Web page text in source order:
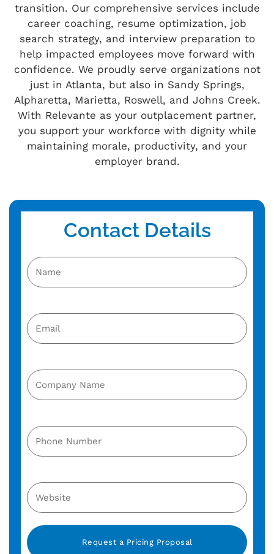
transition. Our comprehensive services include
career coaching, resume optimization, job
search strategy, and interview preparation to
help impacted employees move forward with
confidence. We proudly serve organizations not
just in Atlanta, but also in Sandy Springs,
Alpharetta, Marietta, Roswell, and Johns Creek.
With Relevante as your outplacement partner,
you support your workforce with dignity while
maintaining morale, productivity, and your
employer brand.
Contact Details